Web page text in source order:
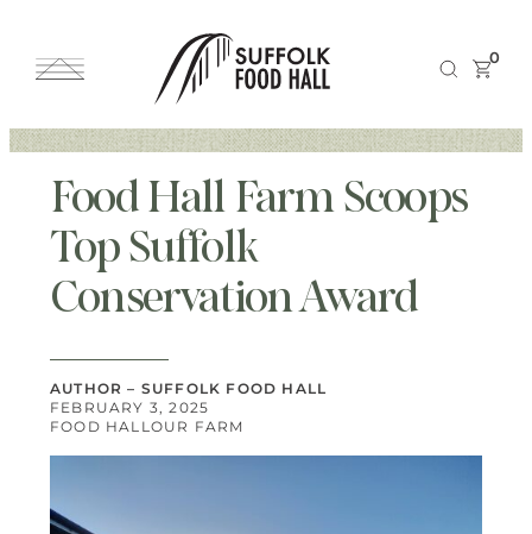
0
Food Hall Farm Scoops
Top Suffolk
Conservation Award
AUTHOR – SUFFOLK FOOD HALL
FEBRUARY 3, 2025
FOOD HALLOUR FARM